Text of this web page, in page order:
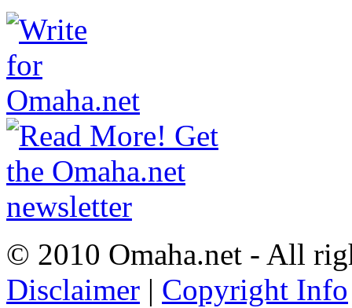
© 2010 Omaha.net - All
Disclaimer | Copyright Info